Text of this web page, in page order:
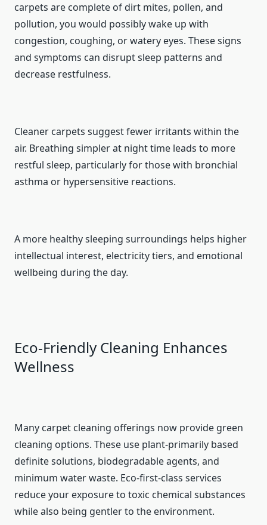
carpets are complete of dirt mites, pollen, and
pollution, you would possibly wake up with
congestion, coughing, or watery eyes. These signs
and symptoms can disrupt sleep patterns and
decrease restfulness.
Cleaner carpets suggest fewer irritants within the
air. Breathing simpler at night time leads to more
restful sleep, particularly for those with bronchial
asthma or hypersensitive reactions.
A more healthy sleeping surroundings helps higher
intellectual interest, electricity tiers, and emotional
wellbeing during the day.
Eco-Friendly Cleaning Enhances
Wellness
Many carpet cleaning offerings now provide green
cleaning options. These use plant-primarily based
definite solutions, biodegradable agents, and
minimum water waste. Eco-first-class services
reduce your exposure to toxic chemical substances
while also being gentler to the environment.